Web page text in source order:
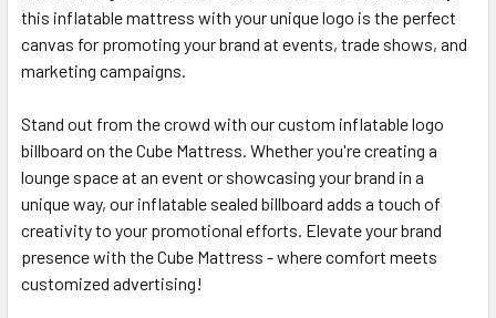
this inflatable mattress with your unique logo is the perfect
canvas for promoting your brand at events, trade shows, and
marketing campaigns.
Stand out from the crowd with our custom inflatable logo
billboard on the Cube Mattress. Whether you're creating a
lounge space at an event or showcasing your brand in a
unique way, our inflatable sealed billboard adds a touch of
creativity to your promotional efforts. Elevate your brand
presence with the Cube Mattress - where comfort meets
customized advertising!